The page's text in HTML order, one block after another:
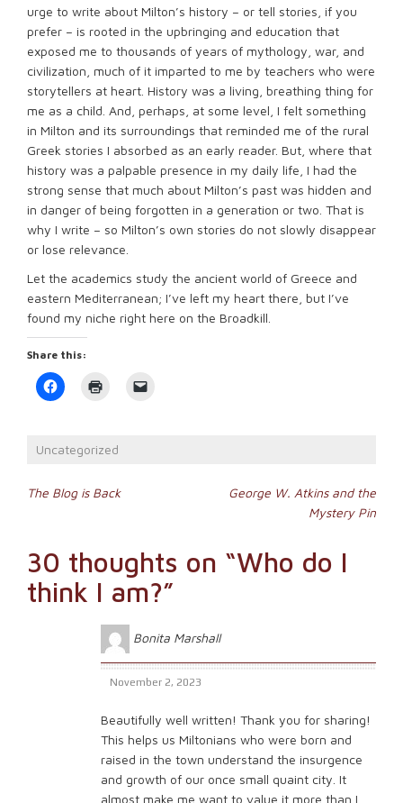
urge to write about Milton’s history – or tell stories, if you
prefer – is rooted in the upbringing and education that
exposed me to thousands of years of mythology, war, and
civilization, much of it imparted to me by teachers who were
storytellers at heart. History was a living, breathing thing for
me as a child. And, perhaps, at some level, I felt something
in Milton and its surroundings that reminded me of the rural
Greek stories I absorbed as an early reader. But, where that
history was a palpable presence in my daily life, I had the
strong sense that much about Milton’s past was hidden and
in danger of being forgotten in a generation or two. That is
why I write – so Milton’s own stories do not slowly disappear
or lose relevance.
Let the academics study the ancient world of Greece and
eastern Mediterranean; I’ve left my heart there, but I’ve
found my niche right here on the Broadkill.
Share this:
Click
to
in
new
window)
Uncategorized
Post
The Blog is Back
George W. Atkins and the
Mystery Pin
30 thoughts on “Who do I
think I am?”
Bonita Marshall
November 2, 2023
Beautifully well written! Thank you for sharing!
This helps us Miltonians who were born and
raised in the town understand the insurgence
and growth of our once small quaint city. It
almost make me want to value it more than I